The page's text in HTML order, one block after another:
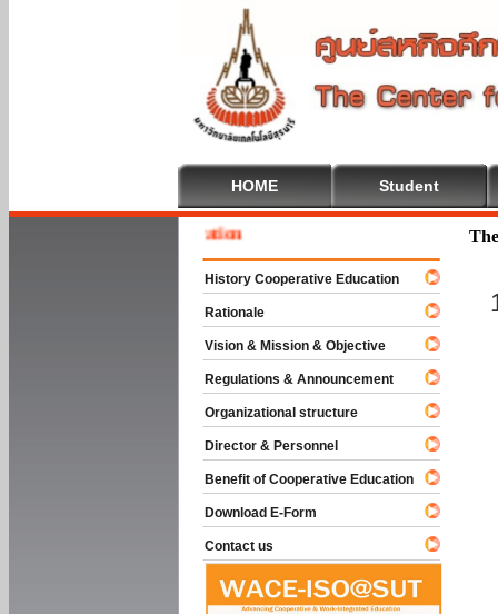
HOME Student
To Cooperative Education
History Cooperative Education
Rationale
Vision & Mission & Objective
Regulations & Announcement
Organizational structure
Director & Personnel
Benefit of Cooperative Education
Download E-Form
Contact us